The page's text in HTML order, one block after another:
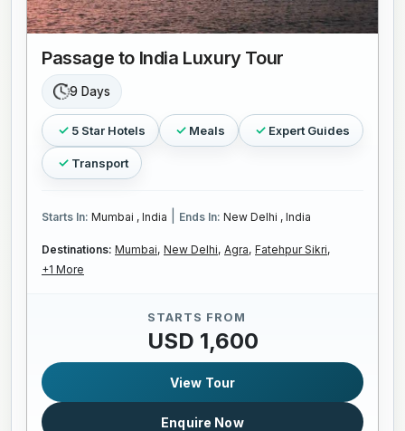
Passage to India Luxury Tour
9 Days
5 Star Hotels Meals Expert Guides
Transport
Starts In: Mumbai , India Ends In: New Delhi , India
Destinations: Mumbai, New Delhi, Agra, Fatehpur Sikri,
+1 More
STARTS FROM
USD 1,600
View Tour
Enquire Now